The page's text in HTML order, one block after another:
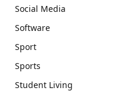
Social Media
Software
Sport
Sports
Student Living